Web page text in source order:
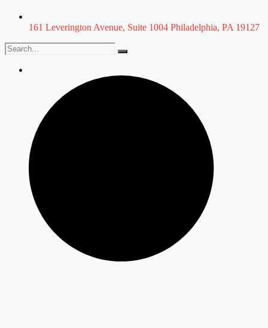
161 Leverington Avenue, Suite 1004 Philadelphia, PA 19127